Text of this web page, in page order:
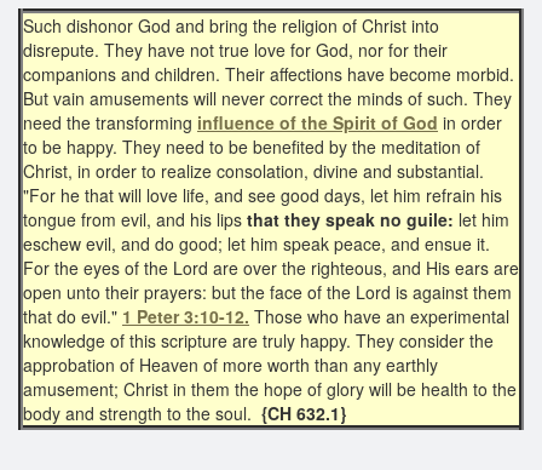
Such dishonor God and bring the religion of Christ into
disrepute. They have not true love for God, nor for their
companions and children. Their affections have become morbid.
But vain amusements will never correct the minds of such. They
need the transforming influence of the Spirit of God in order
to be happy. They need to be benefited by the meditation of
Christ, in order to realize consolation, divine and substantial.
"For he that will love life, and see good days, let him refrain his
tongue from evil, and his lips that they speak no guile: let him
eschew evil, and do good; let him speak peace, and ensue it.
For the eyes of the Lord are over the righteous, and His ears are
open unto their prayers: but the face of the Lord is against them
that do evil." 1 Peter 3:10-12. Those who have an experimental
knowledge of this scripture are truly happy. They consider the
approbation of Heaven of more worth than any earthly
amusement; Christ in them the hope of glory will be health to the
body and strength to the soul. {CH 632.1}